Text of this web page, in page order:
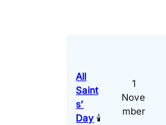
All
Saint
s’
Day 🕯️
1
Nove
mber